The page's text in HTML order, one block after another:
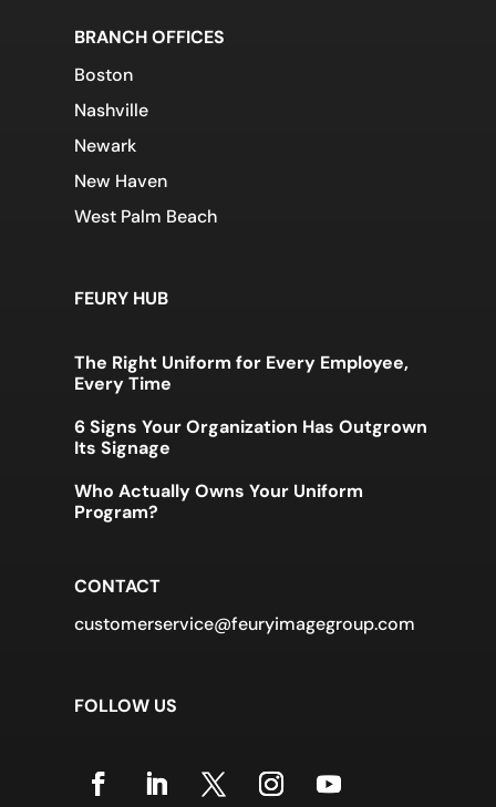
BRANCH OFFICES
Boston
Nashville
Newark
New Haven
West Palm Beach
FEURY HUB
The Right Uniform for Every Employee,
Every Time
6 Signs Your Organization Has Outgrown
Its Signage
Who Actually Owns Your Uniform
Program?
CONTACT
customerservice@feuryimagegroup.com
FOLLOW US